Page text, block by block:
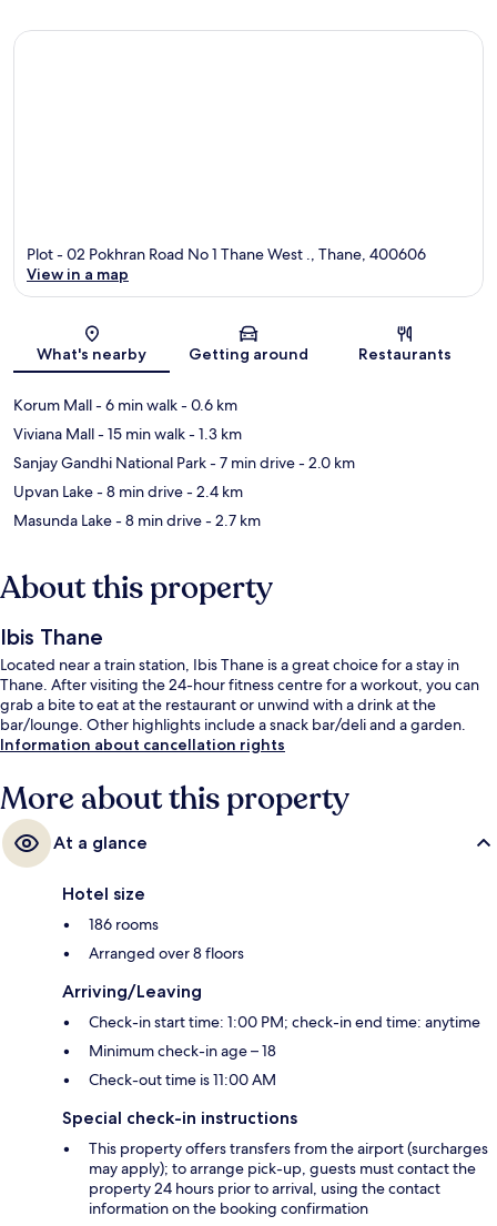
Map
Plot - 02 Pokhran Road No 1 Thane West ., Thane, 400606
View in a map
What's nearby Getting around Restaurants
Korum Mall- 6 min walk- 0.6 km
Viviana Mall- 15 min walk- 1.3 km
Sanjay Gandhi National Park- 7 min drive- 2.0 km
Upvan Lake- 8 min drive- 2.4 km
Masunda Lake- 8 min drive- 2.7 km
About this property
Ibis Thane
Located near a train station, Ibis Thane is a great choice for a stay in
Thane. After visiting the 24-hour fitness centre for a workout, you can
grab a bite to eat at the restaurant or unwind with a drink at the
bar/lounge. Other highlights include a snack bar/deli and a garden.
Information about cancellation rights
More about this property
At a glance
Hotel size
186 rooms
Arranged over 8 floors
Arriving/Leaving
Check-in start time: 1:00 PM; check-in end time: anytime
Minimum check-in age – 18
Check-out time is 11:00 AM
Special check-in instructions
This property offers transfers from the airport (surcharges
may apply); to arrange pick-up, guests must contact the
property 24 hours prior to arrival, using the contact
information on the booking confirmation